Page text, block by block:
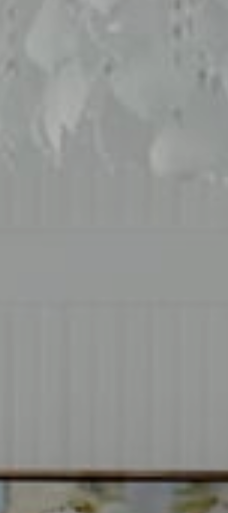
Sia Glafkides
(650) 302-3333